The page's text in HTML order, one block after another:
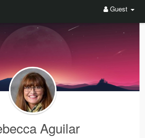
Guest
Aguilar